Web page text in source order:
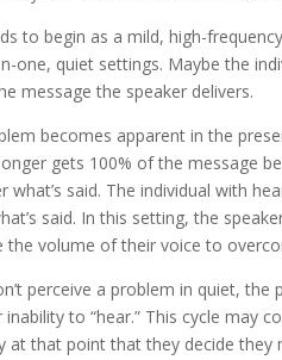
to begin as a mild, high-
one, quiet settings. Maybe the
message the speaker delivers.
becomes apparent in the
gets 100% of the message
what’s said. The individual with
said. In this setting, the
the volume of their voice to
perceive a problem in quiet,
to “hear.” This cycle may
at that point that they decide